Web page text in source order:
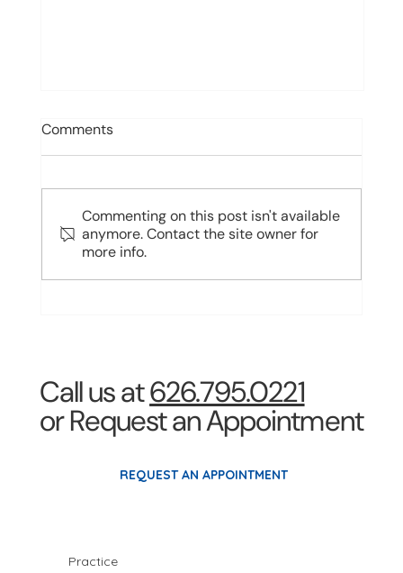
Comments
Commenting on this post isn't available
anymore. Contact the site owner for
more info.
Call us at626.795.0221
or Request an Appointment
REQUEST AN APPOINTMENT
Practice